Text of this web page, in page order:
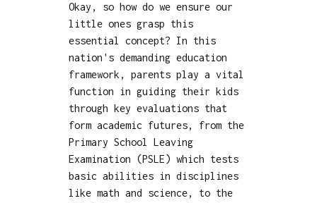
Okay, so how do we ensure our
little ones grasp this
essential concept? In this
nation's demanding education
framework, parents play a vital
function in guiding their kids
through key evaluations that
form academic futures, from the
Primary School Leaving
Examination (PSLE) which tests
basic abilities in disciplines
like math and science, to the